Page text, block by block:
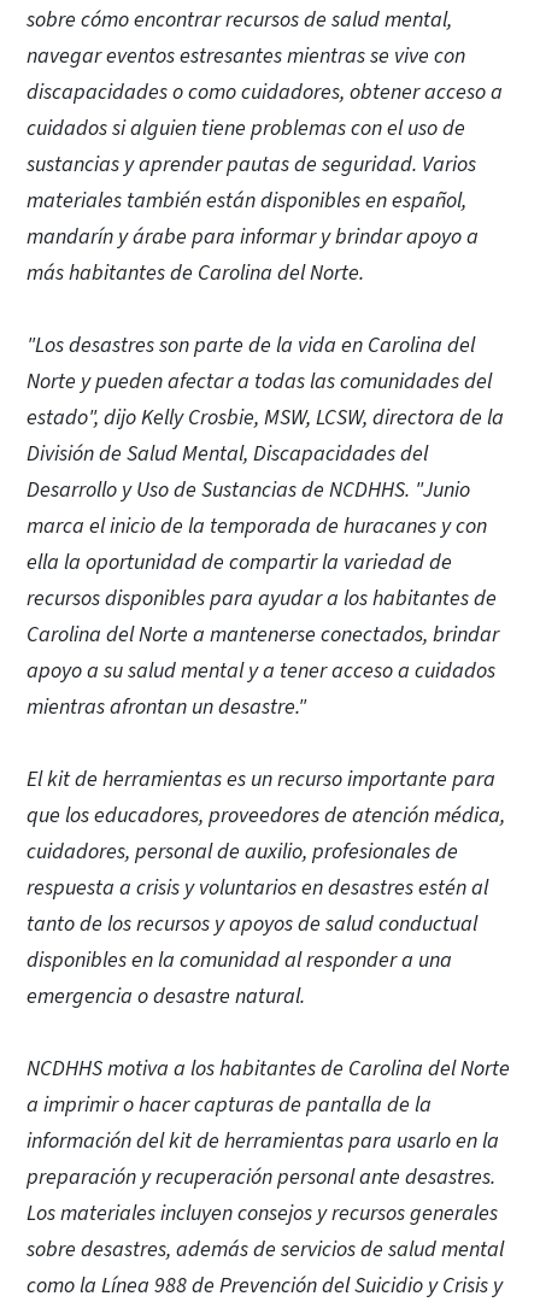
sobre cómo encontrar recursos de salud mental,
navegar eventos estresantes mientras se vive con
discapacidades o como cuidadores, obtener acceso a
cuidados si alguien tiene problemas con el uso de
sustancias y aprender pautas de seguridad. Varios
materiales también están disponibles en español,
mandarín y árabe para informar y brindar apoyo a
más habitantes de Carolina del Norte.
"Los desastres son parte de la vida en Carolina del
Norte y pueden afectar a todas las comunidades del
estado", dijo Kelly Crosbie, MSW, LCSW, directora de la
División de Salud Mental, Discapacidades del
Desarrollo y Uso de Sustancias de NCDHHS. "Junio
marca el inicio de la temporada de huracanes y con
ella la oportunidad de compartir la variedad de
recursos disponibles para ayudar a los habitantes de
Carolina del Norte a mantenerse conectados, brindar
apoyo a su salud mental y a tener acceso a cuidados
mientras afrontan un desastre."
El kit de herramientas es un recurso importante para
que los educadores, proveedores de atención médica,
cuidadores, personal de auxilio, profesionales de
respuesta a crisis y voluntarios en desastres estén al
tanto de los recursos y apoyos de salud conductual
disponibles en la comunidad al responder a una
emergencia o desastre natural.
NCDHHS motiva a los habitantes de Carolina del Norte
a imprimir o hacer capturas de pantalla de la
información del kit de herramientas para usarlo en la
preparación y recuperación personal ante desastres.
Los materiales incluyen consejos y recursos generales
sobre desastres, además de servicios de salud mental
como la Línea 988 de Prevención del Suicidio y Crisis y